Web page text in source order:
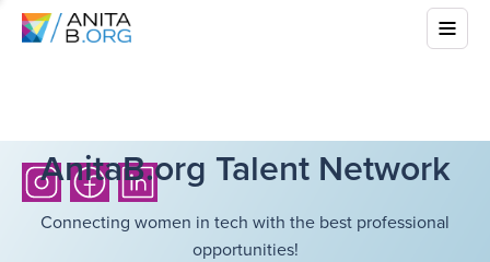
AnitaB.org Talent Network
Connecting women in tech with the best professional
opportunities!